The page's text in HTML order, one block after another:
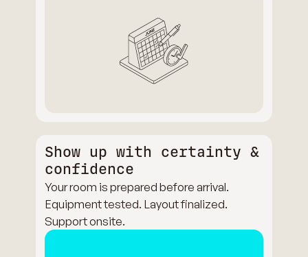
Show up with certainty &
confidence
Your room is prepared before arrival.
Equipment tested. Layout finalized.
Support onsite.